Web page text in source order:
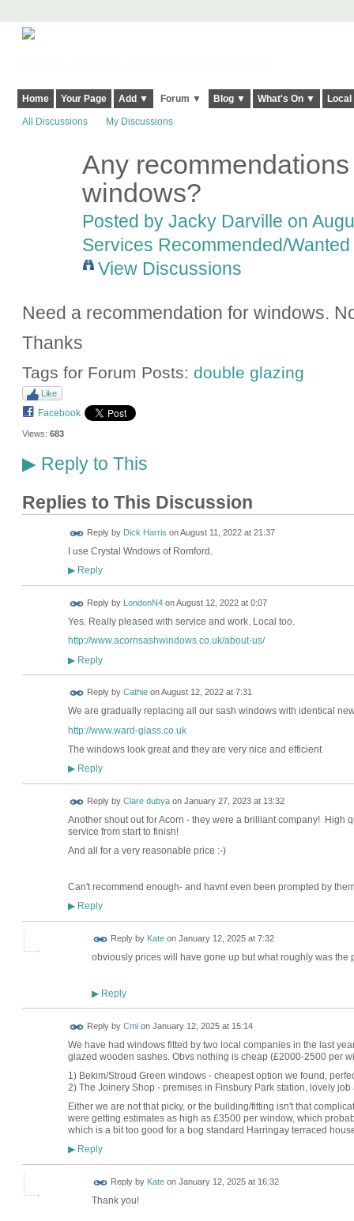
Home Your Page Add ▼ Forum ▼ Blog ▼ What's On ▼
All Discussions My Discussions
Any
windows?
Posted by Jacky Darville on
Services Recommended/Wanted
View Discussions
Need a recommendation for windows.
Thanks
Tags for Forum Posts: double glazing
Like
Facebook
Views: 683
▶Reply to This
Replies to This Discussion
Reply by Dick Harris onAugust 11, 2022 at 21:37
I use Crystal Wndows of Romford.
▶Reply
Reply by LondonN4onAugust 12, 2022 at 0:07
Yes. Really pleased with service and work. Local too.
http://www.acornsashwindows.co.uk/about-us/
▶Reply
Reply by CathieonAugust 12, 2022 at 7:31
We are gradually replacing all our sash windows with identical
http://www.ward-glass.co.uk
The windows look great and they are very nice and efficient
▶Reply
Reply by Clare dubyaon January 27, 2023 at 13:32
Another shout out for Acorn - they were a brilliant company! High
service from start to finish!
And all for a very reasonable price :-)
Can't recommend enough- and havnt even been prompted by
▶Reply
Reply by Kateon January 12, 2025 at 7:32
obviously prices will have gone up but what roughly was the
▶Reply
Reply by Cmlon January 12, 2025 at 15:14
We have had windows fitted by two local companies in the last
glazed wooden sashes. Obvs nothing is cheap (£2000-2500 per
1) Bekim/Stroud Green windows - cheapest option we found,
2) The Joinery Shop - premises in Finsbury Park station, lovely job
Either we are not that picky, or the building/fitting isn't that
were getting estimates as high as £3500 per window, which
which is a bit too good for a bog standard Harringay terraced
▶Reply
Reply by Kateon January 12, 2025 at 16:32
Thank you!